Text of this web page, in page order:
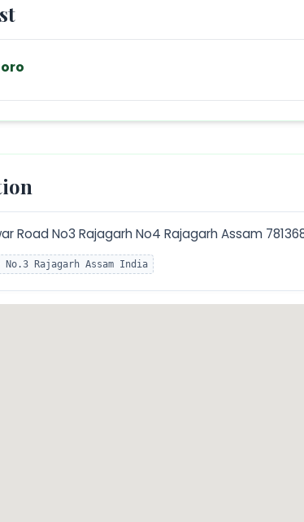
Road No3 Rajagarh No4 Rajagarh Assam
No.3 Rajagarh Assam India